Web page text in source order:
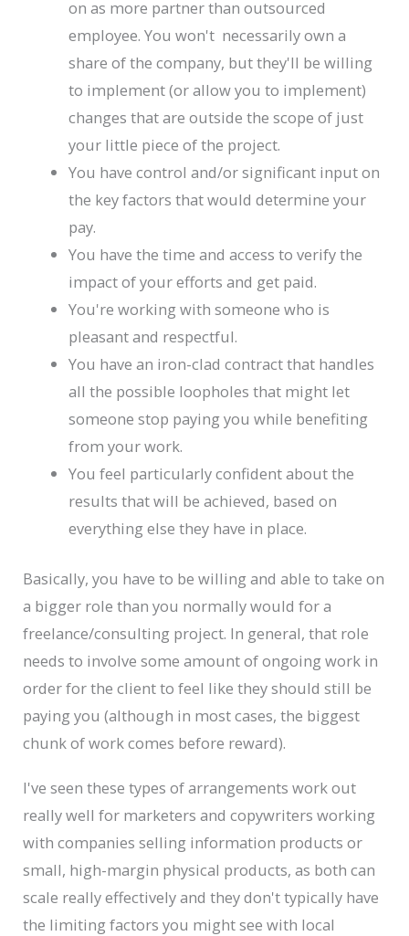
on as more partner than outsourced
employee. You won't necessarily own a
share of the company, but they'll be willing
to implement (or allow you to implement)
changes that are outside the scope of just
your little piece of the project.
You have control and/or significant input on
the key factors that would determine your
pay.
You have the time and access to verify the
impact of your efforts and get paid.
You're working with someone who is
pleasant and respectful.
You have an iron-clad contract that handles
all the possible loopholes that might let
someone stop paying you while benefiting
from your work.
You feel particularly confident about the
results that will be achieved, based on
everything else they have in place.
Basically, you have to be willing and able to take on
a bigger role than you normally would for a
freelance/consulting project. In general, that role
needs to involve some amount of ongoing work in
order for the client to feel like they should still be
paying you (although in most cases, the biggest
chunk of work comes before reward).
I've seen these types of arrangements work out
really well for marketers and copywriters working
with companies selling information products or
small, high-margin physical products, as both can
scale really effectively and they don't typically have
the limiting factors you might see with local